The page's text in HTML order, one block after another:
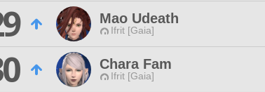
Mao Udeath
Ifrit [Gaia]
Chara Fam
Ifrit [Gaia]